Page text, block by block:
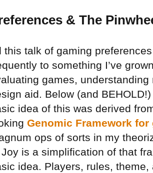
& The
this talk of gaming
to something I’ve
games,
aid. Below (and
idea of this was derived
Genomic Framework
ops of sorts in my
is a simplification of that
idea. Players, rules,